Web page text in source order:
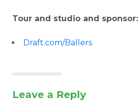
Tour and studio and sponsor:
Draft.com/Ballers
Leave a Reply